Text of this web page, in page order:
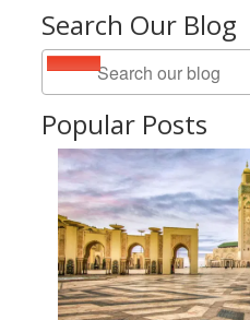
Search Our Blog
Popular Posts